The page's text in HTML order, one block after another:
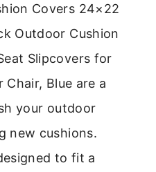
Covers 24×22
Outdoor Cushion
Slipcovers for
Chair, Blue are a
your outdoor
new cushions.
to fit a